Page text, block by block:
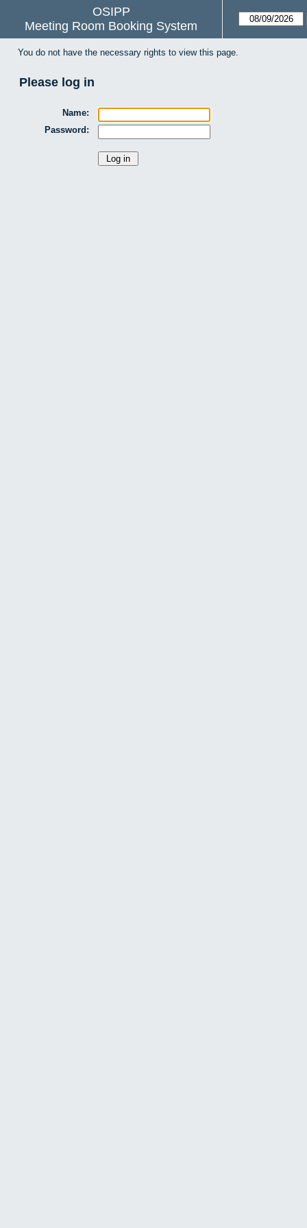
OSIPP
Meeting Room Booking System
You do not have the necessary rights to view this page.
Please log in
Name:
Password: